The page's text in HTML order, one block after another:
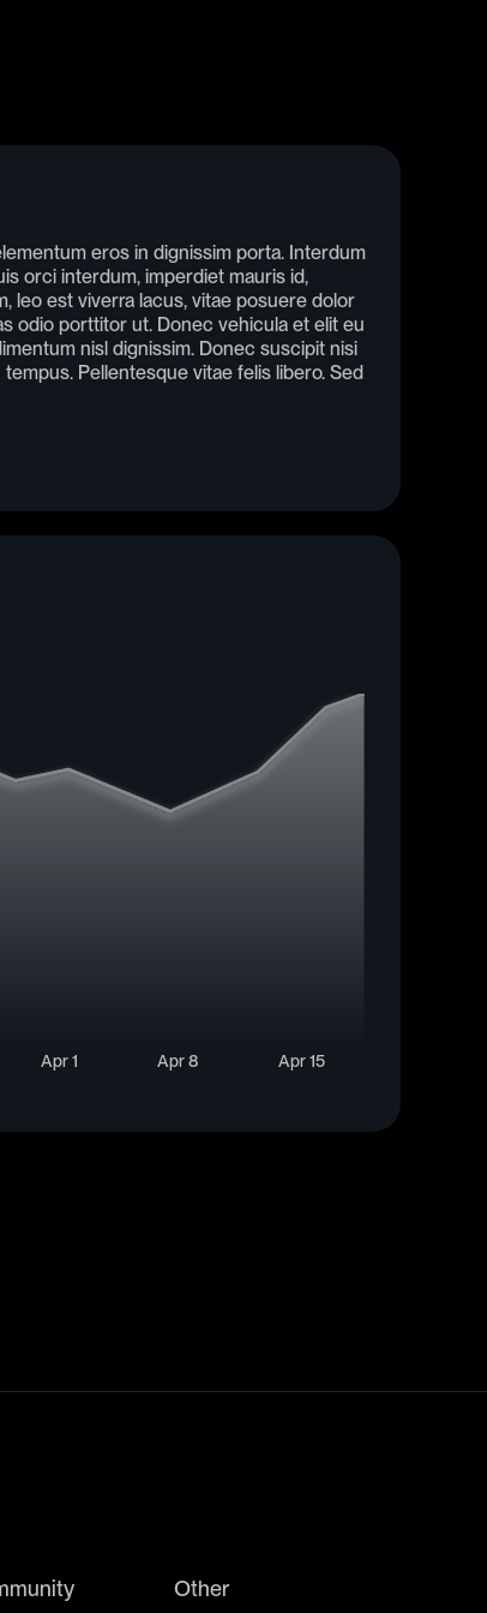
eros in dignissim porta. Interdum
orci interdum, imperdiet mauris id,
leo est viverra lacus, vitae posuere dolor
odio porttitor ut. Donec vehicula et elit eu
nisl dignissim. Donec suscipit nisi
Pellentesque vitae felis libero. Sed
Apr 1 Apr 8 Apr 15
Other